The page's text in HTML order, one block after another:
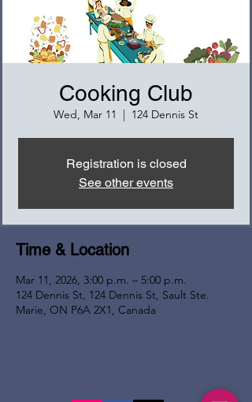
Cooking Club
Wed, Mar 11
  |
124 Dennis St
Registration is closed
See other events
Time & Location
Mar 11, 2026, 3:00 p.m. – 5:00 p.m.
124 Dennis St, 124 Dennis St, Sault Ste.
Marie, ON P6A 2X1, Canada